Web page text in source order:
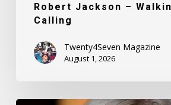
Robert Jackson –
Calling
Twenty4Seven Magazine
August 1, 2026